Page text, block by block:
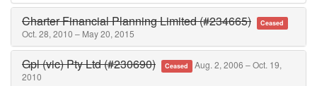
Charter Financial Planning Limited (#234665) Ceased
Oct. 28, 2010 – May 20, 2015
Gpl (vic) Pty Ltd (#230690) Ceased Aug. 2, 2006 – Oct. 19,
2010